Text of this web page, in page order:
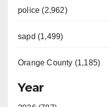
police (2,962)
sapd (1,499)
Orange County (1,185)
Year